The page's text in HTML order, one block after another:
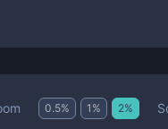
0.5% 1 % 2%